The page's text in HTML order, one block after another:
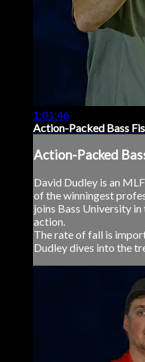
1:01:46
Action-Packed Bass
Action-Packed
David Dudley is an
of the winningest
joins Bass University
action.
The rate of fall is
Dudley dives into the